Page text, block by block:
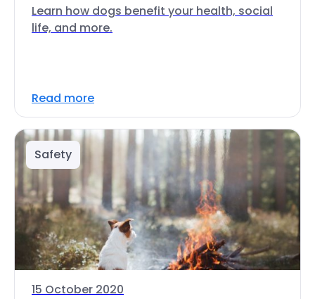
Learn how dogs benefit your health, social
life, and more.
Read more
Safety
15 October 2020